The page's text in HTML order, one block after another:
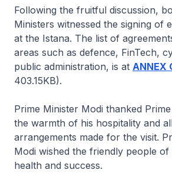
Following the fruitful discussion,
Ministers witnessed the signing of
at the Istana. The list of
areas such as defence, FinTech,
public administration, is at ANNEX
403.15KB).
Prime Minister Modi thanked
the warmth of his hospitality and
arrangements made for the visit.
Modi wished the friendly people of
health and success.